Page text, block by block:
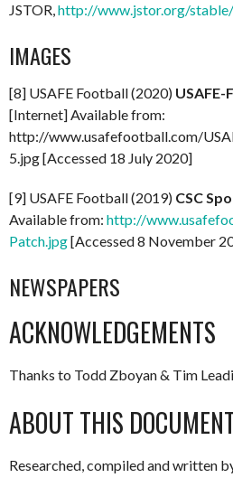
JSTOR,http://www.jstor.org/
IMAGES
[8] USAFE Football (2020)
[Internet] Available from:
http://www.usafefootball.com/
5.jpg [Accessed 18 July 2020]
[9] USAFE Football (2019) CSC
Available from: http://
Patch.jpg[Accessed 8 November
NEWSPAPERS
ACKNOWLEDGEMENTS
Thanks to Todd Zboyan & Tim
ABOUT THIS
Researched, compiled and written